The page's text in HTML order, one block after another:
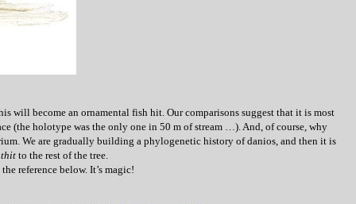
will become an ornamental fish hit. Our comparisons suggest that it is most
(the holotype was the only one in 50 m of stream …). And, of course, why
We are gradually building a phylogenetic history of danios, and then it is
to the rest of the tree.
reference below. It’s magic!